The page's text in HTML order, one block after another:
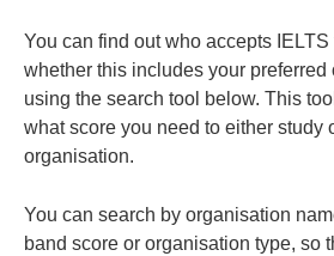
You can find out who accepts IELTS
whether this includes your preferred
using the search tool below. This
what score you need to either study
organisation.
You can search by organisation
band score or organisation type, so